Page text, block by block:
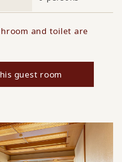
and toilet are
guest room